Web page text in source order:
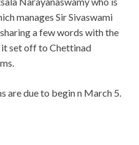
manages Sir Sivaswami
a few words with the
it set off to Chettinad
are due to begin n March 5.